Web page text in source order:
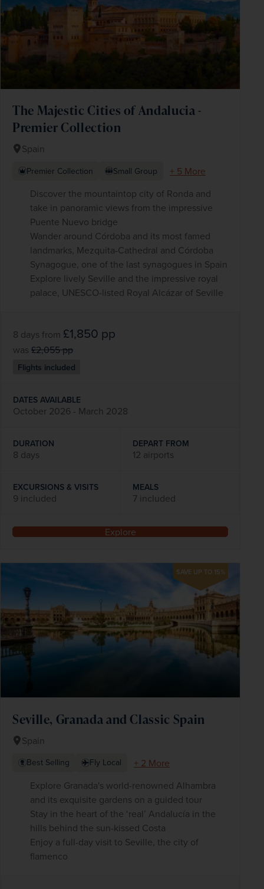
The Majestic Cities of Andalucia -
Premier Collection
Spain
Premier Collection Small Group
+ 5 More
Discover the mountaintop city of Ronda and
take in panoramic views from the impressive
Puente Nuevo bridge
Wander around Córdoba and its most famed
landmarks, Mezquita-Cathedral and Córdoba
Synagogue, one of the last synagogues in Spain
Explore lively Seville and the impressive royal
palace, UNESCO-listed Royal Alcázar of Seville
8 days from £1,850 pp
was £2,055pp
Flights included
DATES AVAILABLE
October 2026 - March 2028
DURATION
8 days
DEPART FROM
12 airports
EXCURSIONS & VISITS
9 included
MEALS
7 included
Explore
SAVE UP TO 15%
Seville, Granada and Classic Spain
Spain
Best Selling Fly Local
+ 2 More
Explore Granada's world-renowned Alhambra
and its exquisite gardens on a guided tour
Stay in the heart of the ‘real’ Andalucía in the
hills behind the sun-kissed Costa
Enjoy a full-day visit to Seville, the city of
flamenco